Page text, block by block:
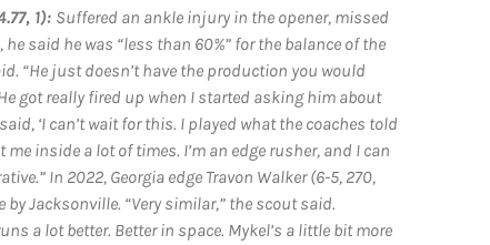
1): Suffered an ankle injury in the opener, missed
said he was “less than 60%” for the balance of the
“He just doesn’t have the production you would
got really fired up when I started asking him about
‘I can’t wait for this. I played what the coaches told
inside a lot of times. I’m an edge rusher, and I can
In 2022, Georgia edge Travon Walker (6-5, 270,
Jacksonville. “Very similar,” the scout said.
a lot better. Better in space. Mykel’s a little bit more